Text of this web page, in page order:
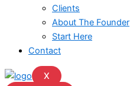
Clients
About The Founder
Start Here
Contact
X